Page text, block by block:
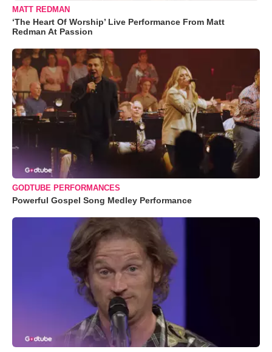
MATT REDMAN
‘The Heart Of Worship’ Live Performance From Matt
Redman At Passion
GODTUBE PERFORMANCES
Powerful Gospel Song Medley Performance